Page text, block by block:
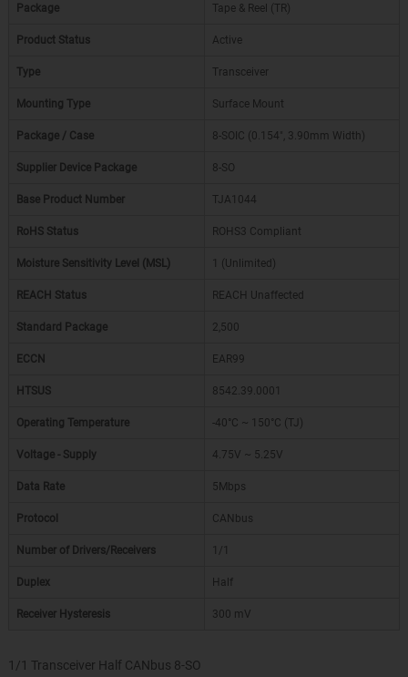
Package Tape & Reel (TR)
Product Status Active
Type Transceiver
Mounting Type Surface Mount
Package / Case 8-SOIC (0.154", 3.90mm Width)
Supplier Device Package 8-SO
Base Product Number TJA1044
RoHS Status ROHS3 Compliant
Moisture Sensitivity Level (MSL) 1 (Unlimited)
REACH Status REACH Unaffected
Standard Package 2,500
ECCN EAR99
HTSUS 8542.39.0001
Operating Temperature -40°C ~ 150°C (TJ)
Voltage - Supply 4.75V ~ 5.25V
Data Rate 5Mbps
Protocol CANbus
Number of Drivers/Receivers 1/1
Duplex Half
Receiver Hysteresis 300 mV
1/1 Transceiver Half CANbus 8-SO